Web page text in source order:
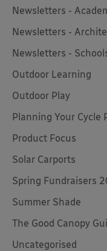
Newsletters -
Newsletters -
Newsletters -
Outdoor Learning
Outdoor Play
Planning Your Cycle
Product Focus
Solar Carports
Spring Fundraisers
Summer Shade
The Good Canopy
Uncategorised